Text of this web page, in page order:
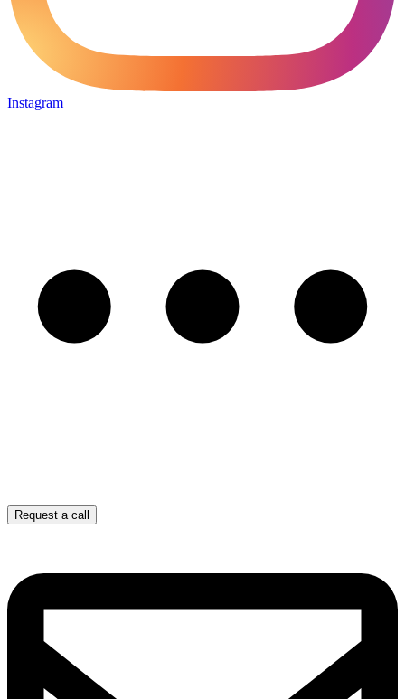
Instagram
Request a call